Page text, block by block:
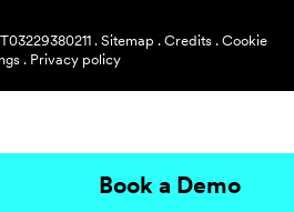
Book a Demo
. Sitemap . Credits. Cookie
. Privacy policy